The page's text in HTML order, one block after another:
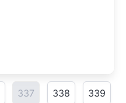
337 338 339